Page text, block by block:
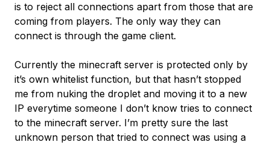
is to reject all connections apart from those that are
coming from players. The only way they can
connect is through the game client.
Currently the minecraft server is protected only by
it’s own whitelist function, but that hasn’t stopped
me from nuking the droplet and moving it to a new
IP everytime someone I don’t know tries to connect
to the minecraft server. I’m pretty sure the last
unknown person that tried to connect was using a